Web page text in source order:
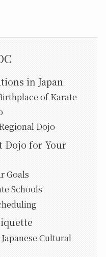
in Japan
of Karate
Dojo
Dojo for Your
Goals
Schools
Cultural